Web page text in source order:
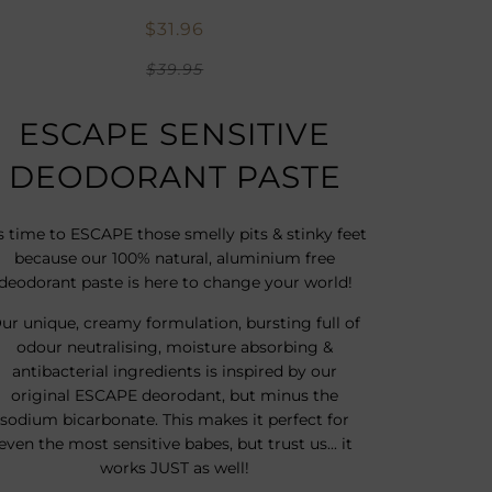
$31.96
$39.95
ESCAPE SENSITIVE
DEODORANT PASTE
time to ESCAPE those smelly pits & stinky feet
because our 100% natural, aluminium free
paste is here to change your world!
unique, creamy formulation, bursting full of
odour neutralising, moisture absorbing &
antibacterial ingredients is inspired by our
original ESCAPE deorodant, but minus the
sodium bicarbonate. This makes it perfect for
the most sensitive babes, but trust us... it
works JUST as well!